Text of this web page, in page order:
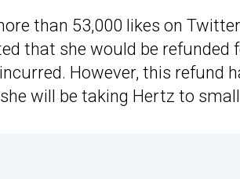
than 53,000 likes on
that she would be refunded
However, this refund
will be taking Hertz to